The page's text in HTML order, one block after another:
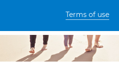
Terms of use